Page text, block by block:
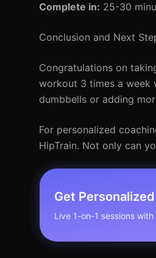
Complete in: 25-30
Conclusion and Next
Congratulations on
workout 3 times a week
dumbbells or adding
For personalized
HipTrain. Not only can
Get
Live 1-on-1 sessions